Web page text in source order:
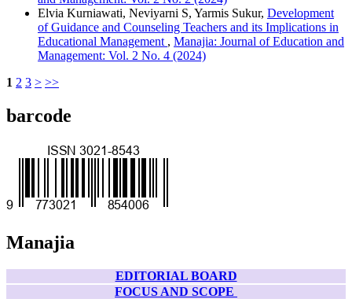
Elvia Kurniawati, Neviyarni S, Yarmis Sukur, Development
of Guidance and Counseling Teachers and its Implications in
Educational Management , Manajia: Journal of Education and
Management: Vol. 2 No. 4 (2024)
1 2 3 > >>
barcode
Manajia
EDITORIAL BOARD
FOCUS AND SCOPE